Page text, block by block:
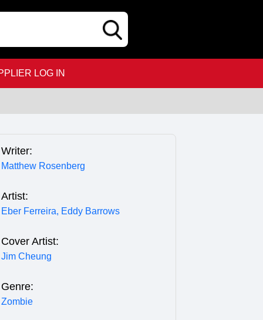
LOG IN
Writer:
Matthew Rosenberg
Artist:
Eber Ferreira, Eddy Barrows
Cover Artist:
Jim Cheung
Genre:
Zombie